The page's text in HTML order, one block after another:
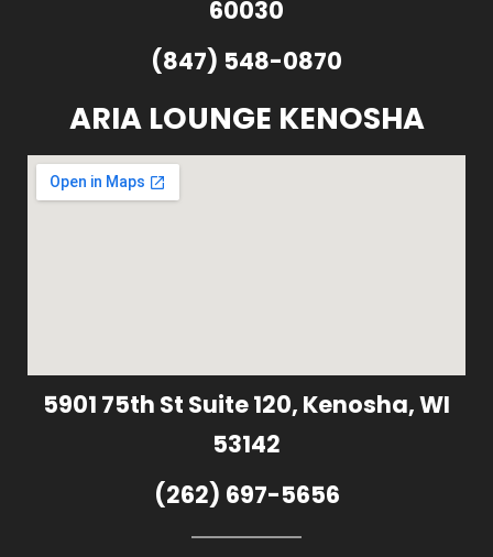
60030
(847) 548-0870
ARIA LOUNGE KENOSHA
5901 75th St Suite 120, Kenosha, WI
53142
(262) 697-5656